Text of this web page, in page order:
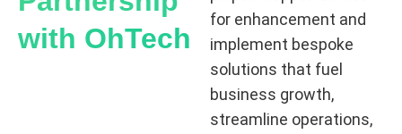
with OhTech
for enhancement and
implement bespoke
solutions that fuel
business growth,
streamline operations,